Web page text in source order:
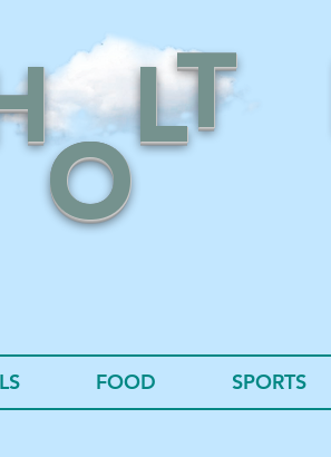
T
OL
FOOD SPORTS